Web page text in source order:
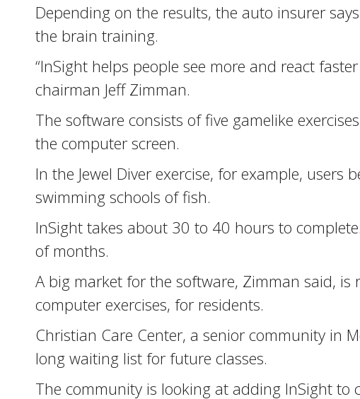
Depending on the results, the auto insurer
the brain training.
“InSight helps people see more and react
chairman Jeff Zimman.
The software consists of five gamelike
the computer screen.
In the Jewel Diver exercise, for example,
swimming schools of fish.
InSight takes about 30 to 40 hours to
of months.
A big market for the software, Zimman said,
computer exercises, for residents.
Christian Care Center, a senior community in
long waiting list for future classes.
The community is looking at adding InSight to